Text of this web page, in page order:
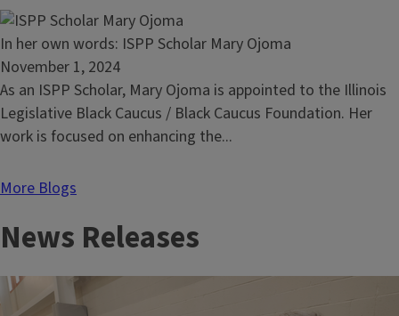
Alex
Sprinkle
Read
article:
In
her
own
ISPP
Mary
Ojoma
In her own words: ISPP Scholar Mary Ojoma
November 1, 2024
As an ISPP Scholar, Mary Ojoma is appointed to the Illinois
Legislative Black Caucus / Black Caucus Foundation. Her
work is focused on enhancing the...
More Blogs
News Releases